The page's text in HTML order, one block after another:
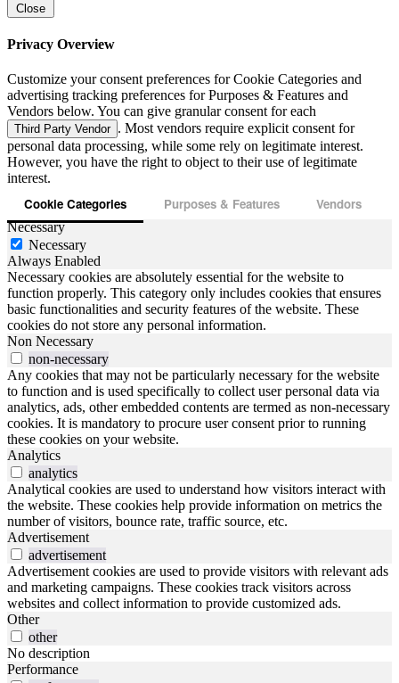
Close
Privacy Overview
Customize your consent preferences for Cookie Categories and
advertising tracking preferences for Purposes & Features and
Vendors below. You can give granular consent for each
Third Party Vendor . Most vendors require explicit consent for
personal data processing, while some rely on legitimate interest.
However, you have the right to object to their use of legitimate
interest.
Cookie Categories Purposes & Features Vendors
Necessary
Necessary
Always Enabled
Necessary cookies are absolutely essential for the website to
function properly. This category only includes cookies that ensures
basic functionalities and security features of the website. These
cookies do not store any personal information.
Non Necessary
non-necessary
Any cookies that may not be particularly necessary for the website
to function and is used specifically to collect user personal data via
analytics, ads, other embedded contents are termed as non-necessary
cookies. It is mandatory to procure user consent prior to running
these cookies on your website.
Analytics
analytics
Analytical cookies are used to understand how visitors interact with
the website. These cookies help provide information on metrics the
number of visitors, bounce rate, traffic source, etc.
Advertisement
advertisement
Advertisement cookies are used to provide visitors with relevant ads
and marketing campaigns. These cookies track visitors across
websites and collect information to provide customized ads.
Other
other
No description
Performance